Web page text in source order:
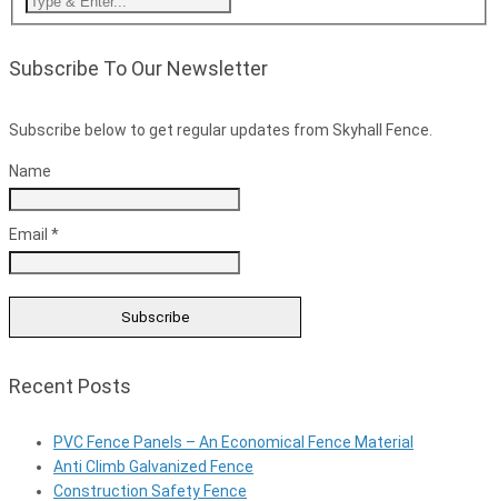
Subscribe To Our Newsletter
Subscribe below to get regular updates from Skyhall Fence.
Name
Email *
Recent Posts
PVC Fence Panels – An Economical Fence Material
Anti Climb Galvanized Fence
Construction Safety Fence